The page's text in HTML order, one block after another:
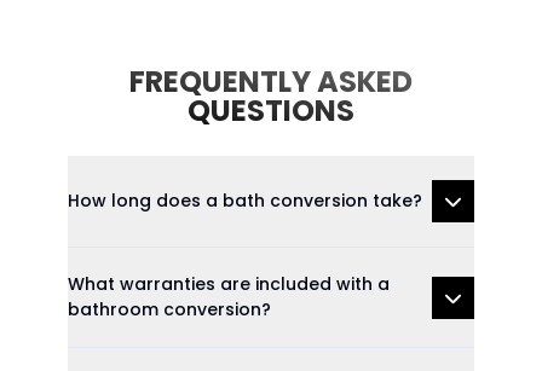
FREQUENTLY ASKED
QUESTIONS
How long does a bath conversion take?
What warranties are included with a
bathroom conversion?